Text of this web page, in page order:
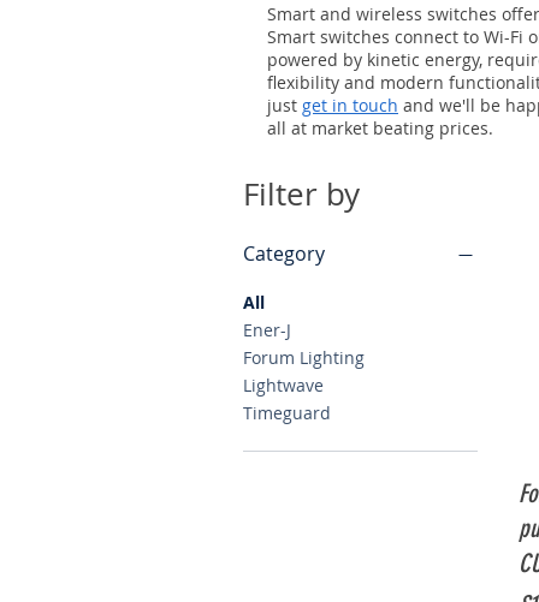
Smart and wireless switches
Smart switches connect to Wi-Fi
powered by kinetic energy,
flexibility and modern
just get in touch and we'll be
all at market beating prices.
Filter by
Category
All
Ener-J
Forum Lighting
Lightwave
Timeguard